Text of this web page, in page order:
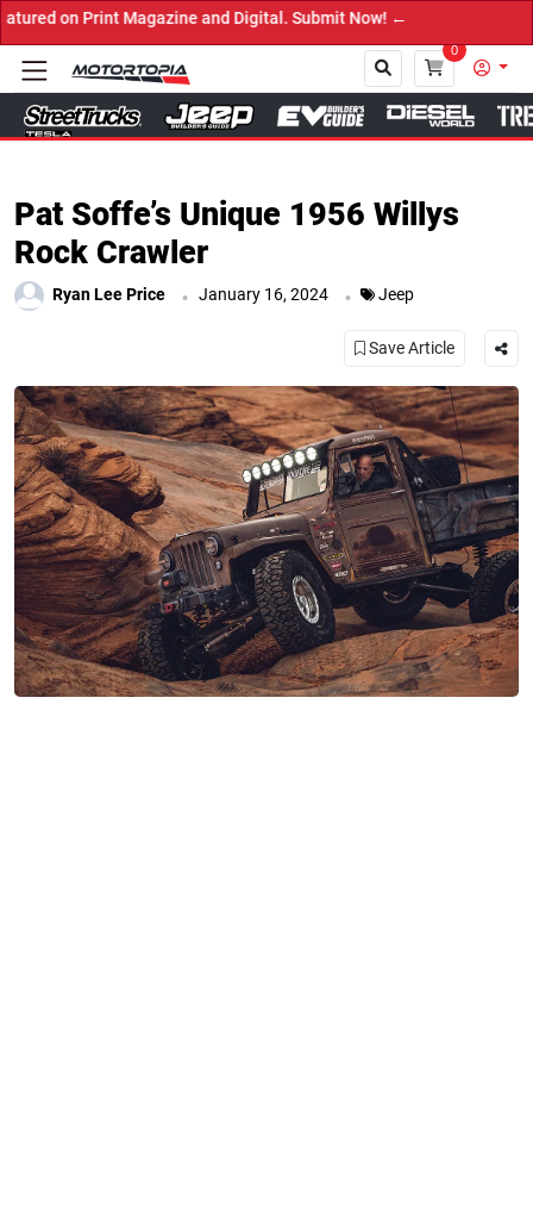
and Digital. Submit Now! ←
0
Pat Soffe’s Unique 1956 Willys
Rock Crawler
Ryan Lee Price . January 16, 2024 . Jeep
Save Article